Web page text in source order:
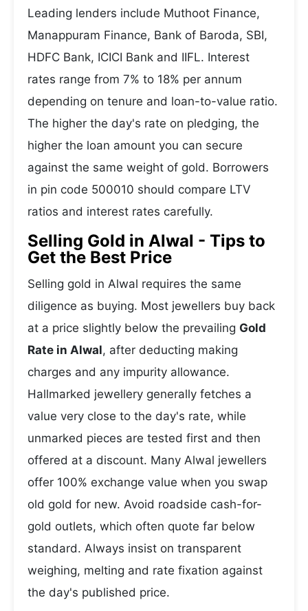
Leading lenders include Muthoot Finance,
Manappuram Finance, Bank of Baroda, SBI,
HDFC Bank, ICICI Bank and IIFL. Interest
rates range from 7% to 18% per annum
depending on tenure and loan-to-value ratio.
The higher the day's rate on pledging, the
higher the loan amount you can secure
against the same weight of gold. Borrowers
in pin code 500010 should compare LTV
ratios and interest rates carefully.
Selling Gold in Alwal - Tips to
Get the Best Price
Selling gold in Alwal requires the same
diligence as buying. Most jewellers buy back
at a price slightly below the prevailing Gold
Rate in Alwal, after deducting making
charges and any impurity allowance.
Hallmarked jewellery generally fetches a
value very close to the day's rate, while
unmarked pieces are tested first and then
offered at a discount. Many Alwal jewellers
offer 100% exchange value when you swap
old gold for new. Avoid roadside cash-for-
gold outlets, which often quote far below
standard. Always insist on transparent
weighing, melting and rate fixation against
the day's published price.